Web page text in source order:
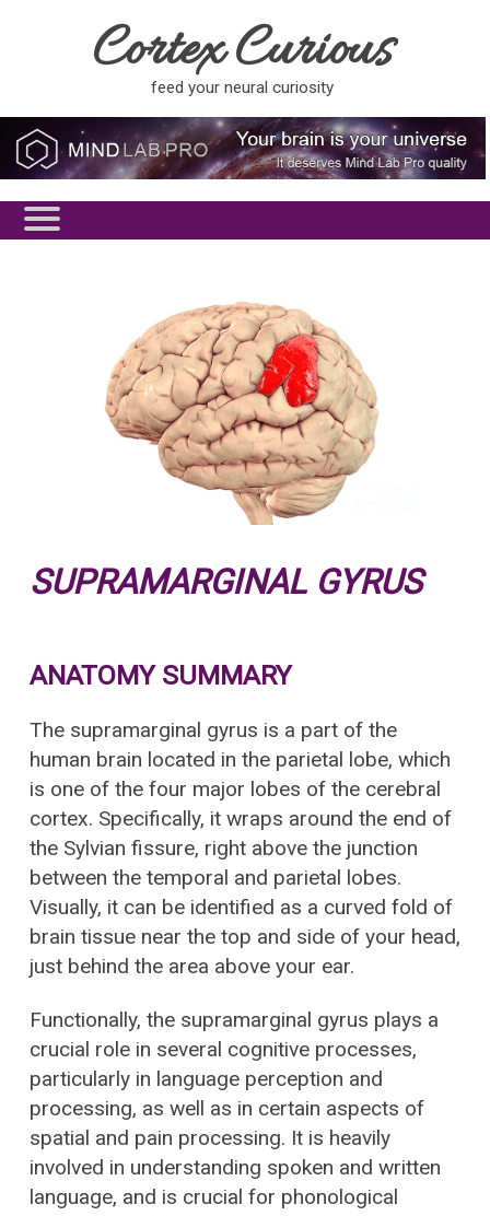
Cortex Curious
feed your neural curiosity
SUPRAMARGINAL GYRUS
ANATOMY SUMMARY
The supramarginal gyrus is a part of the
human brain located in the parietal lobe, which
is one of the four major lobes of the cerebral
cortex. Specifically, it wraps around the end of
the Sylvian fissure, right above the junction
between the temporal and parietal lobes.
Visually, it can be identified as a curved fold of
brain tissue near the top and side of your head,
just behind the area above your ear.
Functionally, the supramarginal gyrus plays a
crucial role in several cognitive processes,
particularly in language perception and
processing, as well as in certain aspects of
spatial and pain processing. It is heavily
involved in understanding spoken and written
language, and is crucial for phonological